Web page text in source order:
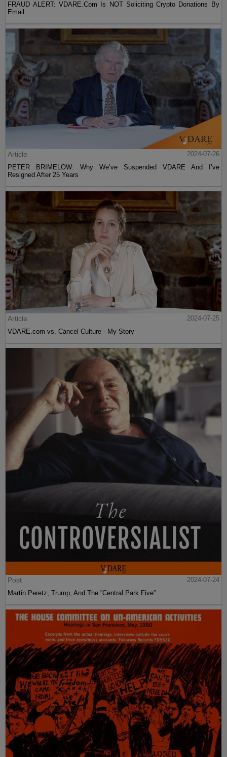
FRAUD ALERT: VDARE.Com Is NOT Soliciting Crypto Donations By
Email
Article
2024-07-26
PETER BRIMELOW: Why We’ve Suspended VDARE And I’ve
Resigned After 25 Years
Article
2024-07-25
VDARE.com vs. Cancel Culture - My Story
Post
2024-07-24
Martin Peretz, Trump, And The ”Central Park Five”